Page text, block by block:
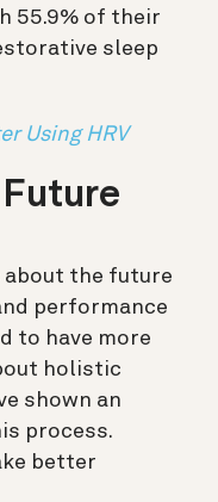
55.9% of their
sleep
Using HRV
about the future
performance
to have more
holistic
shown an
process.
better